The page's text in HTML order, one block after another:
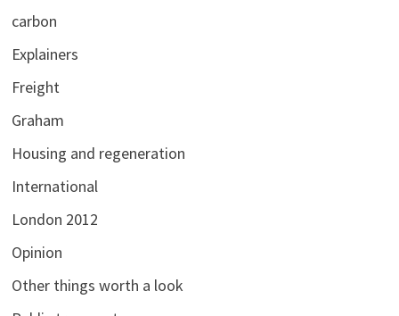
carbon
Explainers
Freight
Graham
Housing and regeneration
International
London 2012
Opinion
Other things worth a look